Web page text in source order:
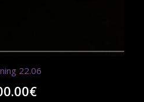
22.06
€